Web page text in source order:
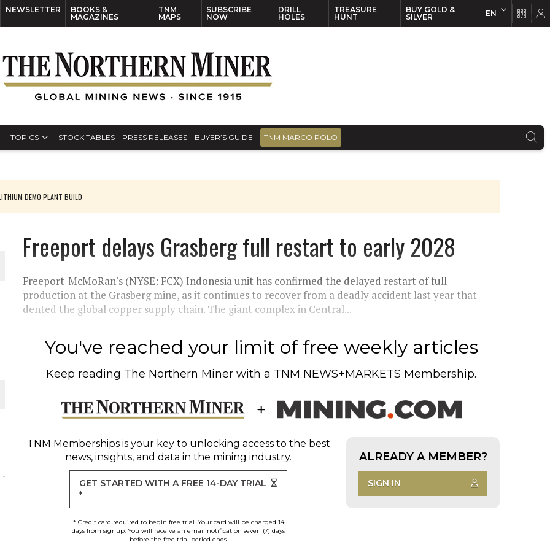
NEWSLETTER
BOOKS &
MAGAZINES
TNM
MAPS
SUBSCRIBE
NOW
DRILL
HOLES
TREASURE
HUNT
BUY GOLD &
SILVER
EN
TOPICS STOCK TABLES PRESS RELEASES BUYER’S GUIDE TNM MARCO POLO
DEMO PLANT BUILD
JULY
INGLESBY ON POLICY AND SUPPLY CHAINS
DEPOSITS
PROJECT NEAR SUDBURY
Freeport delays Grasberg full restart to early 2028
Freeport-McMoRan's (NYSE: FCX) Indonesia unit has confirmed the delayed restart of full
production at the Grasberg mine, as it continues to recover from a deadly accident last year that
dented the global copper supply chain. The giant complex in Central...
You've reached your limit of free weekly articles
Keep reading The Northern Miner with a TNM NEWS+MARKETS Membership.
TNM Membershipsis your key to unlocking access to the best
news, insights, and data in the mining industry.
GET STARTED WITH A FREE 14-DAY TRIAL
*
* Credit card required to begin free trial. Your card will be charged 14
days from signup. You will receive an email notification seven (7) days
before the free trial period ends.
ALREADY A MEMBER?
SIGN IN
EN FR